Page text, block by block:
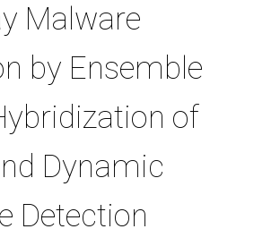
Malware
by Ensemble
of
Dynamic
Detection